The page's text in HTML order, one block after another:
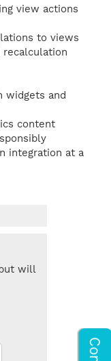
view actions
to views
recalculation
widgets and
content
integration at a
will